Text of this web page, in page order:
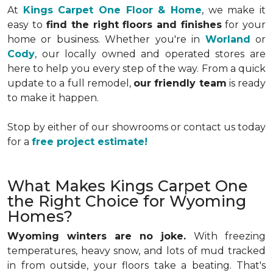
At Kings Carpet One Floor & Home, we make it
easy to find the right floors and finishesfor your
home or business. Whether you're in Worland or
Cody, our locally owned and operated stores are
here to help you every step of the way. From a quick
update to a full remodel, our friendly team is ready
to make it happen.
Stop by either of our showrooms or contact us today
for a free project estimate!
What Makes Kings Carpet One
the Right Choice for Wyoming
Homes?
Wyoming winters are no joke. With freezing
temperatures, heavy snow, and lots of mud tracked
in from outside, your floors take a beating. That's